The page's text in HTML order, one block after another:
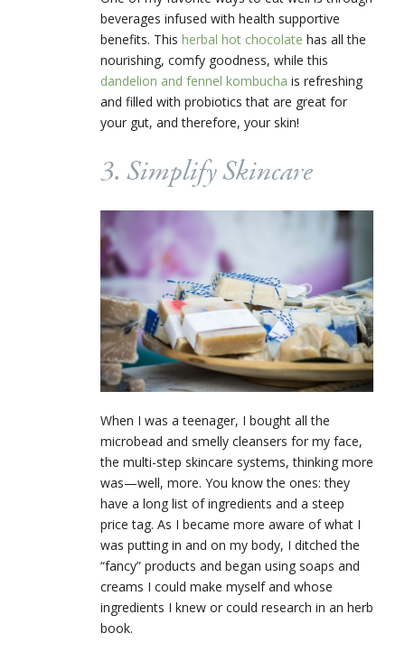
beverages infused with health supportive
benefits. This herbal hot chocolate has all the
nourishing, comfy goodness, while this
dandelion and fennel kombucha is refreshing
and filled with probiotics that are great for
your gut, and therefore, your skin!
3. Simplify Skincare
When I was a teenager, I bought all the
microbead and smelly cleansers for my face,
the multi-step skincare systems, thinking more
was—well, more. You know the ones: they
have a long list of ingredients and a steep
price tag. As I became more aware of what I
was putting in and on my body, I ditched the
“fancy” products and began using soaps and
creams I could make myself and whose
ingredients I knew or could research in an herb
book.